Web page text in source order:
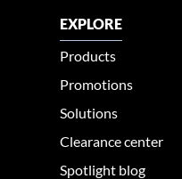
EXPLORE
Products
Promotions
Solutions
Clearance center
Spotlight blog